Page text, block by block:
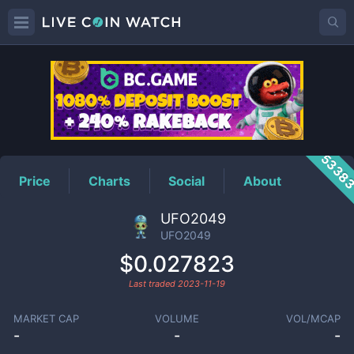
UFO2049Price
Price Charts Social About
UFO2049
UFO2049
$0.027823
Last traded 2023-11-19
MARKET CAP
-
VOLUME
-
VOL/MCAP
-